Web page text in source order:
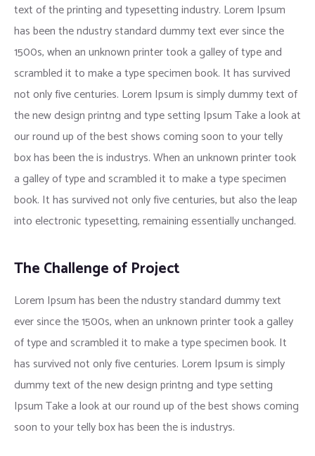
text of the printing and typesetting industry. Lorem Ipsum
has been the ndustry standard dummy text ever since the
1500s, when an unknown printer took a galley of type and
scrambled it to make a type specimen book. It has survived
not only five centuries. Lorem Ipsum is simply dummy text of
the new design printng and type setting Ipsum Take a look at
our round up of the best shows coming soon to your telly
box has been the is industrys. When an unknown printer took
a galley of type and scrambled it to make a type specimen
book. It has survived not only five centuries, but also the leap
into electronic typesetting, remaining essentially unchanged.
The Challenge of Project
Lorem Ipsum has been the ndustry standard dummy text
ever since the 1500s, when an unknown printer took a galley
of type and scrambled it to make a type specimen book. It
has survived not only five centuries. Lorem Ipsum is simply
dummy text of the new design printng and type setting
Ipsum Take a look at our round up of the best shows coming
soon to your telly box has been the is industrys.